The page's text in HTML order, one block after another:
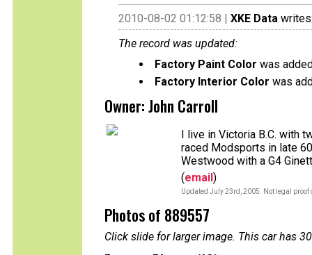
2010-08-02 01:12:58 | XKE Data
The record was updated:
Factory Paint Color was
Factory Interior Color was
Owner: John Carroll
I live in Victoria B.C. with
raced Modsports in late
Westwood with a G4
(email)
Updated July 23rd, 2005. Not legal proof
Photos of 889557
Click slide for larger image. This car has